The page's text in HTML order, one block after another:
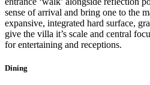
sense of arrival and bring one to the
expansive, integrated hard surface,
give the villa it’s scale and central
for entertaining and receptions.
Dining